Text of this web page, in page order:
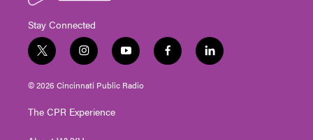
Stay Connected
t
w
i
t
e
i
n
s
t
g
y
o
u
t
f
a
l
i
© 2026 Cincinnati Public Radio
The CPR Experience